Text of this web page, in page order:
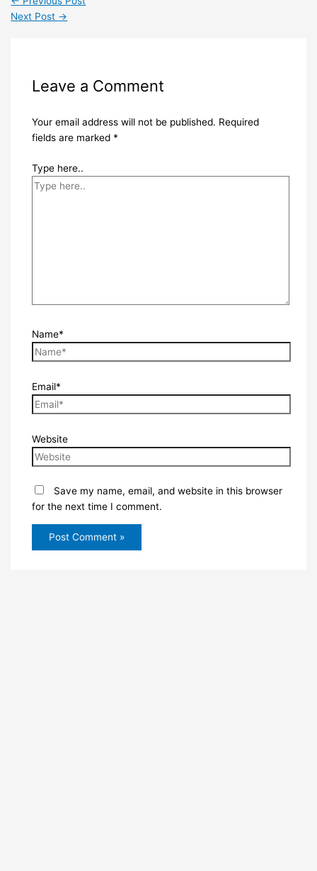
Next Post →
Leave a Comment
Your email address will not be published. Required
fields are marked *
Type here..
Name*
Email*
Website
Save my name, email, and website in this browser
for the next time I comment.